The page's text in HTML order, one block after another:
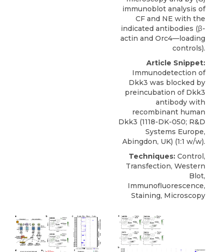
immunoblot analysis of
CF and NE with the
indicated antibodies (β-
actin and Orc4—loading
controls).
Article Snippet:
Immunodetection of
Dkk3 was blocked by
preincubation of Dkk3
antibody with
recombinant human
Dkk3 (1118-DK-050; R&D
Systems Europe,
Abingdon, UK) (1:1 w/w).
Techniques: Control,
Transfection, Western
Blot,
Immunofluorescence,
Staining, Microscopy